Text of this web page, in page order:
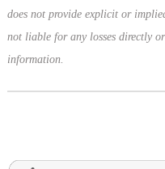
does not provide explicit or
not liable for any losses directly
information.